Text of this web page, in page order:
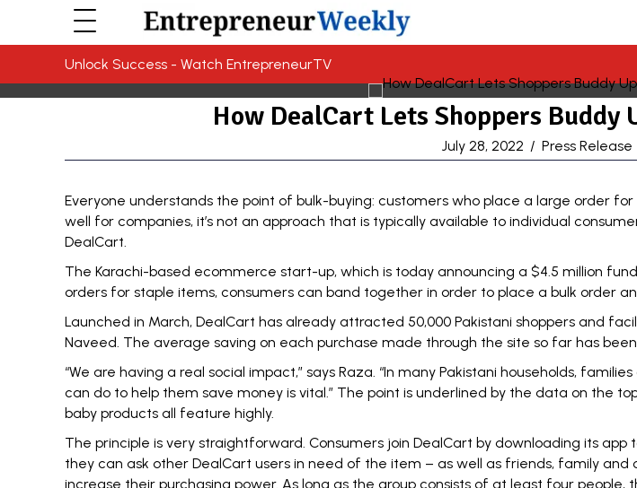
Unlock Success - Watch EntrepreneurTV
How DealCart Lets Shoppers Buddy
July 28, 2022 / Press Release
Everyone understands the point of bulk-buying: customers who place a large order
well for companies, it’s not an approach that is typically available to individual
DealCart
The Karachi-based ecommerce start-up, which is today announcing a $4.5 million
orders for staple items, consumers can band together in order to place a bulk order
Launched in March, DealCart has already attracted 50,000 Pakistani shoppers and
Naveed. The average saving on each purchase made through the site so far has been
“We are having a real social impact,” says Raza. “In many Pakistani households,
can do to help them save money is vital.” The point is underlined by the data on the
baby products all feature highly.
The principle is very straightforward. Consumers join DealCart by downloading its
they can ask other DealCart users in need of the item – as well as friends, family
increase their purchasing power. As long as the group consists of at least four